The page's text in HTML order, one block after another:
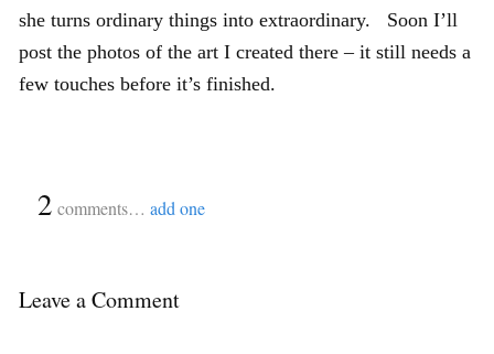
she turns ordinary things into extraordinary. Soon I’ll
post the photos of the art I created there – it still needs a
few touches before it’s finished.
2 comments… add one
Leave a Comment